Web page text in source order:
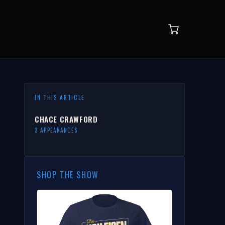
IN THIS ARTICLE
CHACE CRAWFORD
3 APPEARANCES
SHOP THE SHOW